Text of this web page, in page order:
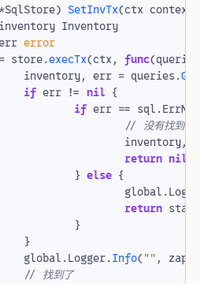
*SqlStore) SetInvTx(ctx context
inventory Inventory
error
= store.execTx(ctx, func(queries
inventory, err = queries.
if err != nil {
if err == sql.
// 没有找到
inventory,
return nil
} else {
global.
return
}
}
global.Logger.Info("", zap
// 找到了